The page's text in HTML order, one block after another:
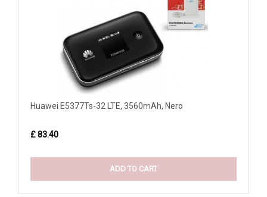
Huawei E5377Ts-32 LTE, 3560mAh, Nero
£ 83.40
ADD TO CART